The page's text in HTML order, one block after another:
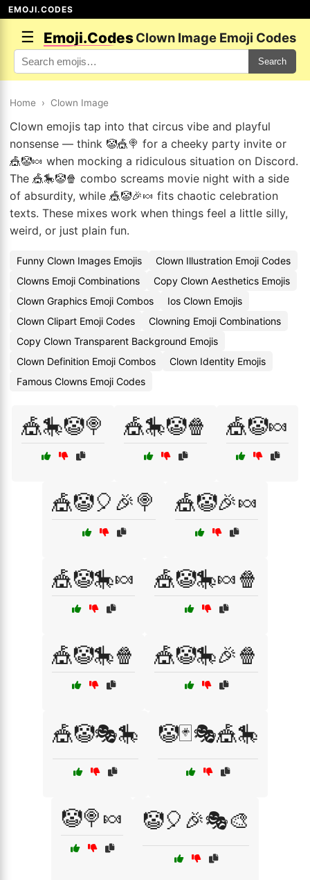
EMOJI.CODES
☰ Emoji.CodesClown Image Emoji Codes
Search
Home › Clown Image
Clown emojis tap into that circus vibe and playful
nonsense — think 🤡🎪🍭 for a cheeky party invite or
🎪🤡🍬 when mocking a ridiculous situation on Discord.
The 🎪🎠🤡🍿 combo screams movie night with a side
of absurdity, while 🎪🤡🎉🍬 fits chaotic celebration
texts. These mixes work when things feel a little silly,
weird, or just plain fun.
Funny Clown Images Emojis
Clown Illustration Emoji Codes
Clowns Emoji Combinations
Copy Clown Aesthetics Emojis
Clown Graphics Emoji Combos
Ios Clown Emojis
Clown Clipart Emoji Codes
Clowning Emoji Combinations
Copy Clown Transparent Background Emojis
Clown Definition Emoji Combos
Clown Identity Emojis
Famous Clowns Emoji Codes
🎪🎠🤡🍭 🎪🎠🤡🍿 🎪🤡🍬
🎪🤡🎈🎉🍭 🎪🤡🎉🍬
🎪🤡🎠🍬 🎪🤡🎠🍬🍿
🎪🤡🎠🍿 🎪🤡🎠🎉🍿
🎪🤡🎭🎠 🤡🃏🎭🎪🎠
🤡🍭🍬 🤡🎈🎉🎭🎨